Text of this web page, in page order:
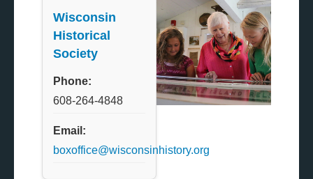
Wisconsin
Historical
Society
Phone:
608-264-4848
Email:
boxoffice@wisconsinhistory.org